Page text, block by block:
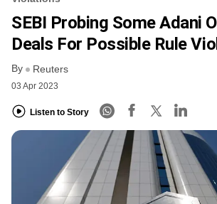
FREE NEWSLETTER
SEBI Probing Some Adani
Deals For Possible Rule
By Reuters
03 Apr 2023
Listen to Story